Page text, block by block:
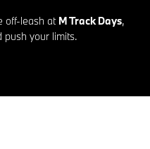
off-leash at M Track Days,
push your limits.